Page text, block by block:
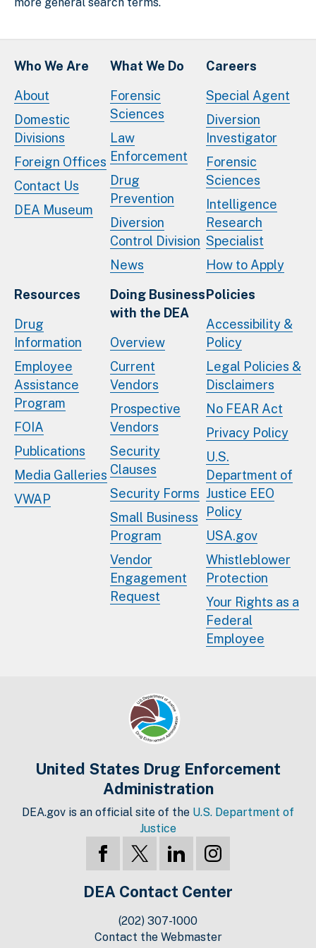
Who We Are
About
Domestic
Divisions
Foreign Offices
Contact Us
DEA Museum
What We Do
Forensic
Sciences
Law
Enforcement
Drug
Prevention
Diversion
Control Division
News
Careers
Special Agent
Diversion
Investigator
Forensic
Sciences
Intelligence
Research
Specialist
How to Apply
Resources
Drug
Information
Employee
Assistance
Program
FOIA
Publications
Media Galleries
VWAP
Doing Business
with the DEA
Overview
Current
Vendors
Prospective
Vendors
Security
Clauses
Security Forms
Small Business
Program
Vendor
Engagement
Request
Policies
Accessibility &
Policy
Legal Policies &
Disclaimers
No FEAR Act
Privacy Policy
U.S.
Department of
Justice EEO
Policy
USA.gov
Whistleblower
Protection
Your Rights as a
Federal
Employee
United States Drug Enforcement
Administration
DEA.gov is an official site of the U.S. Department of
Justice
DEA Contact Center
(202) 307-1000
Contact the Webmaster